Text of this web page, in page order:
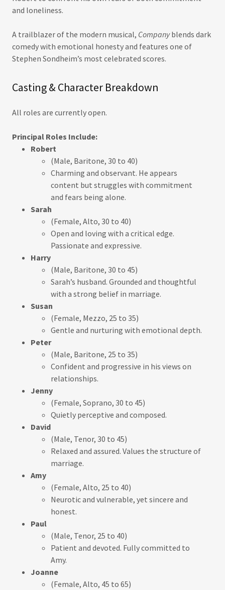
and loneliness.
A trailblazer of the modern musical, Companyblends dark
comedy with emotional honesty and features one of
Stephen Sondheim’s most celebrated scores.
Casting & Character Breakdown
All roles are currently open.
Principal Roles Include:
Robert
(Male, Baritone, 30 to 40)
Charming and observant. He appears
content but struggles with commitment
and fears being alone.
Sarah
(Female, Alto, 30 to 40)
Open and loving with a critical edge.
Passionate and expressive.
Harry
(Male, Baritone, 30 to 45)
Sarah’s husband. Grounded and thoughtful
with a strong belief in marriage.
Susan
(Female, Mezzo, 25 to 35)
Gentle and nurturing with emotional depth.
Peter
(Male, Baritone, 25 to 35)
Confident and progressive in his views on
relationships.
Jenny
(Female, Soprano, 30 to 45)
Quietly perceptive and composed.
David
(Male, Tenor, 30 to 45)
Relaxed and assured. Values the structure of
marriage.
Amy
(Female, Alto, 25 to 40)
Neurotic and vulnerable, yet sincere and
honest.
Paul
(Male, Tenor, 25 to 40)
Patient and devoted. Fully committed to
Amy.
Joanne
(Female, Alto, 45 to 65)